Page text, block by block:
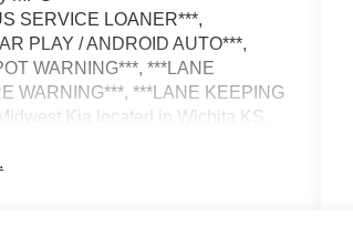
SERVICE LOANER***,
PLAY / ANDROID AUTO***,
WARNING***, ***LANE
WARNING***, ***LANE KEEPING
Kia located in Wichita KS,
Enid, Hutchinson, Newton, and all